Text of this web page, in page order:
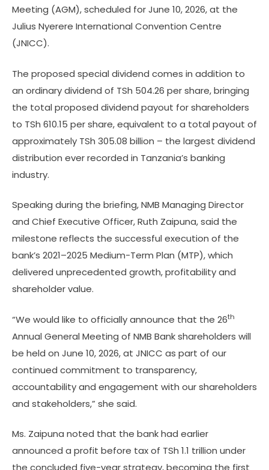
Meeting (AGM), scheduled for June 10, 2026, at the
Julius Nyerere International Convention Centre
(JNICC).
The proposed special dividend comes in addition to
an ordinary dividend of TSh 504.26 per share, bringing
the total proposed dividend payout for shareholders
to TSh 610.15 per share, equivalent to a total payout of
approximately TSh 305.08 billion – the largest dividend
distribution ever recorded in Tanzania’s banking
industry.
Speaking during the briefing, NMB Managing Director
and Chief Executive Officer, Ruth Zaipuna, said the
milestone reflects the successful execution of the
bank’s 2021–2025 Medium-Term Plan (MTP), which
delivered unprecedented growth, profitability and
shareholder value.
“We would like to officially announce that the 26th
Annual General Meeting of NMB Bank shareholders will
be held on June 10, 2026, at JNICC as part of our
continued commitment to transparency,
accountability and engagement with our shareholders
and stakeholders,” she said.
Ms. Zaipuna noted that the bank had earlier
announced a profit before tax of TSh 1.1 trillion under
the concluded five-year strategy, becoming the first